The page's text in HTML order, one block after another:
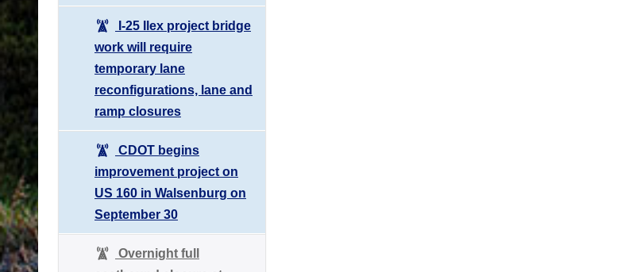
I-25 Ilex project bridge
work will require
temporary lane
reconfigurations, lane and
ramp closures
CDOT begins
improvement project on
US 160 in Walsenburg on
September 30
Overnight full